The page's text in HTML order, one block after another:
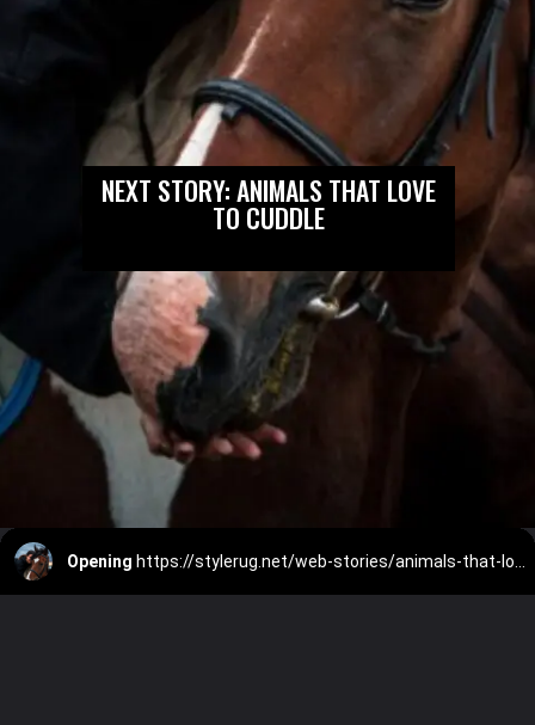
NEXT STORY: ANIMALS THAT LOVE
TO CUDDLE
Opening https://stylerug.net/web-stories/animals-that-love-to-cuddle/